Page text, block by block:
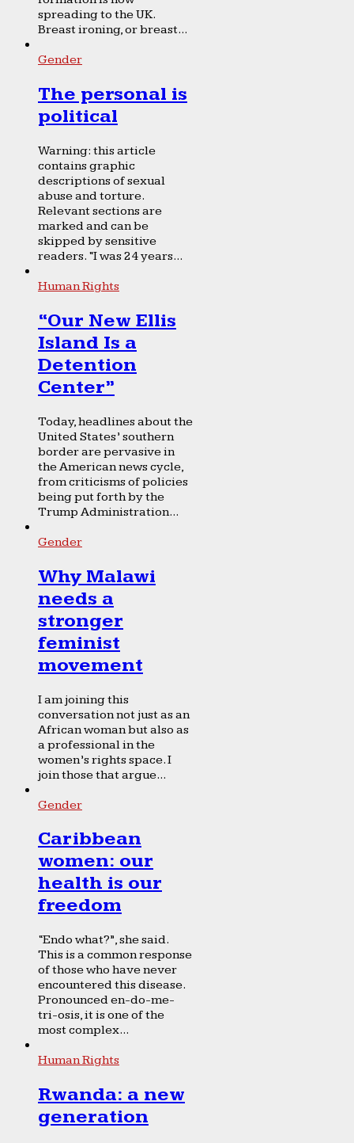
spreading to the UK.
Breast ironing, or breast...
Gender
The personal is
political
Warning: this article
contains graphic
descriptions of sexual
abuse and torture.
Relevant sections are
marked and can be
skipped by sensitive
readers. “I was 24 years...
Human Rights
“Our New Ellis
Island Is a
Detention
Center”
Today, headlines about the
United States’ southern
border are pervasive in
the American news cycle,
from criticisms of policies
being put forth by the
Trump Administration...
Gender
Why Malawi
needs a
stronger
feminist
movement
I am joining this
conversation not just as an
African woman but also as
a professional in the
women’s rights space. I
join those that argue...
Gender
Caribbean
women: our
health is our
freedom
“Endo what?”, she said.
This is a common response
of those who have never
encountered this disease.
Pronounced en-do-me-
tri-osis, it is one of the
most complex...
Human Rights
Rwanda: a new
generation